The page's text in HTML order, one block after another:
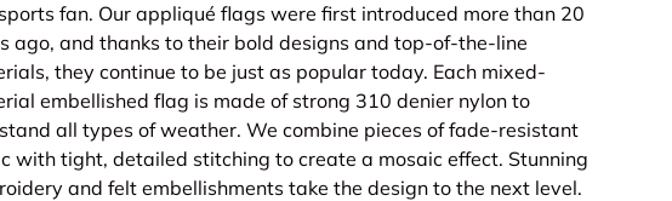
fan. Our appliqué flags were first introduced more than 20
ago, and thanks to their bold designs and top-of-the-line
they continue to be just as popular today. Each mixed-
embellished flag is made of strong 310 denier nylon to
all types of weather. We combine pieces of fade-resistant
with tight, detailed stitching to create a mosaic effect. Stunning
and felt embellishments take the design to the next level.